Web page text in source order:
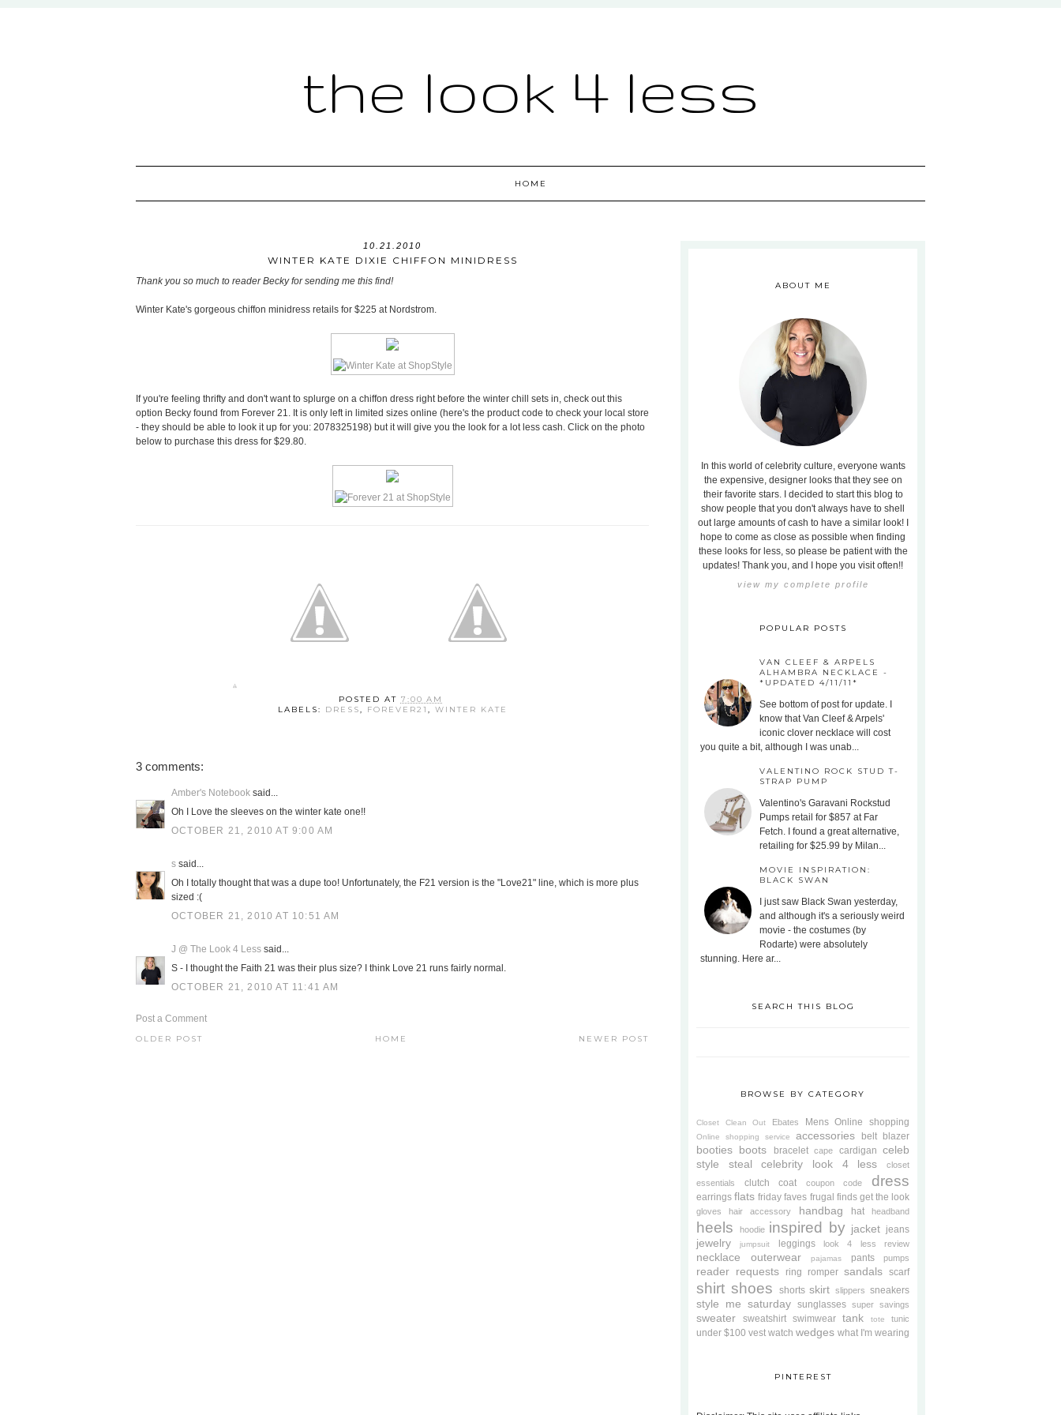
the look 4 less
HOME
10.21.2010
WINTER KATE DIXIE CHIFFON MINIDRESS
Thank you so much to reader Becky for sending me this find!
Winter Kate's gorgeous chiffon minidress retails for $225 at Nordstrom.
If you're feeling thrifty and don't want to splurge on a chiffon dress right before the winter chill sets in, check out this
option Becky found from Forever 21. It is only left in limited sizes online (here's the product code to check your local store
- they should be able to look it up for you: 2078325198) but it will give you the look for a lot less cash. Click on the photo
below to purchase this dress for $29.80.
POSTED AT 7:00 AM
LABELS:
DRESS, FOREVER21 , WINTER KATE
3 comments:
Amber's Notebook said...
Oh I Love the sleeves on the winter kate one!!
OCTOBER 21, 2010 AT 9:00 AM
s said...
Oh I totally thought that was a dupe too! Unfortunately, the F21 version is the "Love21" line, which is more plus
sized :(
OCTOBER 21, 2010 AT 10:51 AM
J @ The Look 4 Less said...
S - I thought the Faith 21 was their plus size? I think Love 21 runs fairly normal.
OCTOBER 21, 2010 AT 11:41 AM
Post a Comment
NEWER POST
OLDER POST HOME
ABOUT ME
In this world of celebrity culture, everyone wants
the expensive, designer looks that they see on
their favorite stars. I decided to start this blog to
show people that you don't always have to shell
out large amounts of cash to have a similar look! I
hope to come as close as possible when finding
these looks for less, so please be patient with the
updates! Thank you, and I hope you visit often!!
view my complete profile
POPULAR POSTS
VAN CLEEF & ARPELS
ALHAMBRA NECKLACE -
*UPDATED 4/11/11*
See bottom of post for update. I
know that Van Cleef & Arpels'
iconic clover necklace will cost
you quite a bit, although I was unab...
VALENTINO ROCK STUD T-
STRAP PUMP
Valentino's Garavani Rockstud
Pumps retail for $857 at Far
Fetch. I found a great alternative,
retailing for $25.99 by Milan...
MOVIE INSPIRATION:
BLACK SWAN
I just saw Black Swan yesterday,
and although it's a seriously weird
movie - the costumes (by
Rodarte) were absolutely
stunning. Here ar...
SEARCH THIS BLOG
BROWSE BY CATEGORY
Closet Clean Out Ebates Mens Online shopping
Online shopping service accessories belt blazer
booties boots bracelet cape cardigan celeb
style steal
celebrity look 4 less
closet
essentials
clutch coat coupon code dress
earrings flats friday faves frugal finds get the look
gloves hair accessory handbag hat headband
heels hoodie inspired by jacket jeans
jewelry jumpsuit leggings look 4 less review
necklace outerwear pajamas pants pumps
reader requests ring romper sandals scarf
shirt shoes shorts skirt slippers sneakers
style me saturday sunglasses super savings
sweater sweatshirt swimwear tank tote tunic
under $100 vest watch wedges what I'm wearing
PINTEREST